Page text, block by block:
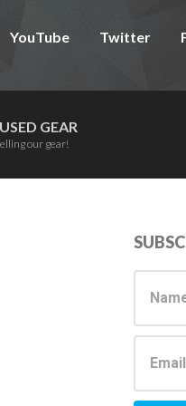
YouTube Twitter
GEAR
our gear!